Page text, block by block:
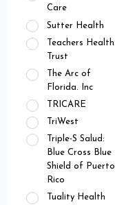
Care
Sutter Health
Teachers Health
Trust
The Arc of
Florida. Inc
TRICARE
TriWest
Triple-S Salud:
Blue Cross Blue
Shield of Puerto
Rico
Tuality Health